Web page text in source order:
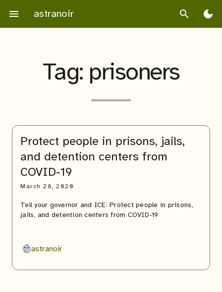
content
menu astranoir search dark_mode
Tag: prisoners
Protect people in prisons, jails,
and detention centers from
COVID-19
March 28, 2020
Tell your governor and ICE: Protect people in prisons,
jails, and detention centers from COVID-19
astranoir